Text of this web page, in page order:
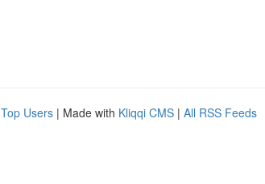
Top Users | Made with Kliqqi CMS | All RSS Feeds